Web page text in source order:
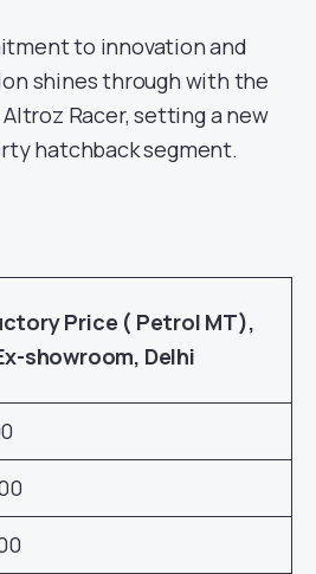
to innovation and
shines through with the
Racer, setting a new
hatchback segment.
Price ( Petrol MT),
showroom, Delhi